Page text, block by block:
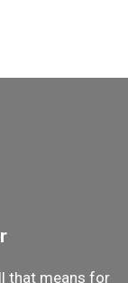
that means for